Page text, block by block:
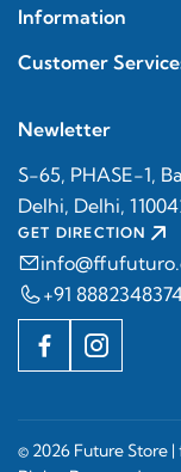
Information
Customer
Newletter
S-65, PHASE-1,
Delhi, Delhi,
GET DIRECTION
+91
© 2026 Future Store |